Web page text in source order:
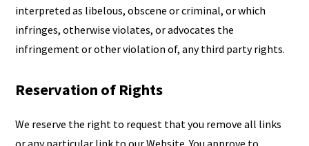
interpreted as libelous, obscene or criminal, or which
infringes, otherwise violates, or advocates the
infringement or other violation of, any third party rights.
Reservation of Rights
We reserve the right to request that you remove all links
or any particular link to our Website. You approve to